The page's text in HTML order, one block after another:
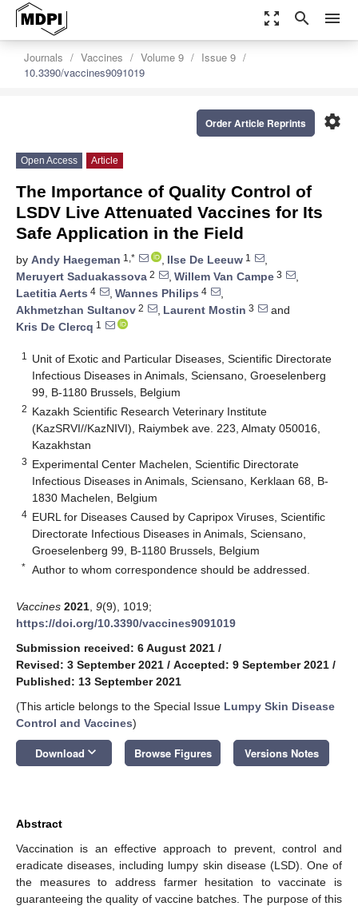
zoom_out_map search menu
Journals Vaccines Volume 9
Issue 9
10.3390/vaccines9091019
settings
Order Article Reprints
Open Access Article
The Importance of Quality Control of
LSDV Live Attenuated Vaccines for Its
Safe Application in the Field
by Andy Haegeman 1,* , Ilse De Leeuw 1
,
Meruyert Saduakassova 2 , Willem Van Campe 3
,
Laetitia Aerts 4 , Wannes Philips 4
,
Akhmetzhan Sultanov 2 , Laurent Mostin 3
and
Kris De Clercq 1
1
Unit of Exotic and Particular Diseases, Scientific Directorate
Infectious Diseases in Animals, Sciensano, Groeselenberg
99, B-1180 Brussels, Belgium
2 Kazakh Scientific Research Veterinary Institute
(KazSRVI//KazNIVI), Raiymbek ave. 223, Almaty 050016,
Kazakhstan
3 Experimental Center Machelen, Scientific Directorate
Infectious Diseases in Animals, Sciensano, Kerklaan 68, B-
1830 Machelen, Belgium
4 EURL for Diseases Caused by Capripox Viruses, Scientific
Directorate Infectious Diseases in Animals, Sciensano,
Groeselenberg 99, B-1180 Brussels, Belgium
* Author to whom correspondence should be addressed.
Vaccines 2021 9(9), 1019;
https://doi.org/10.3390/vaccines9091019
Submission received: 6 August 2021 /
Revised: 3 September 2021 / Accepted: 9 September 2021 /
Published: 13 September 2021
(This article belongs to the Special Issue Lumpy Skin Disease
Control and Vaccines)
Download keyboard_arrow_down Browse Figures Versions Notes
Abstract
Vaccination is an effective approach to prevent, control and
eradicate diseases, including lumpy skin disease (LSD). One of
the measures to address farmer hesitation to vaccinate is
guaranteeing the quality of vaccine batches. The purpose of this